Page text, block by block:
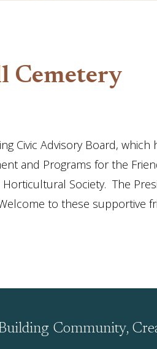
Cemetery
Civic Advisory Board,
and Programs for the
Society. The
to these supportive
Community,